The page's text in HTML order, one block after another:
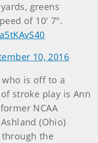
greens
of 10' 7".
10, 2016
who is off to a
stroke play is Ann
NCAA
(Ohio)
the